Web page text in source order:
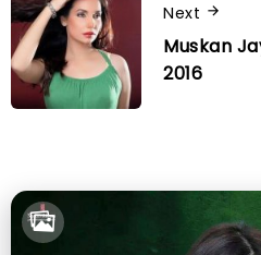
Next
Muskan
2016